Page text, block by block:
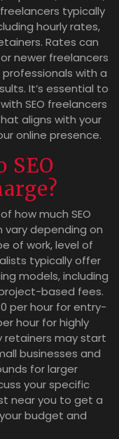
typically
hourly rates,
Rates can
newer freelancers
with a
It’s essential to
SEO freelancers
aligns with your
online presence.
SEO
how much SEO
vary depending on
of work, level of
typically offer
models, including
based fees.
per hour for entry-
hour for highly
retainers may start
businesses and
for larger
your specific
near you to get a
budget and